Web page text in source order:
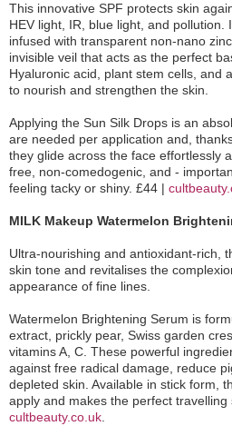
This innovative SPF protects skin
HEV light, IR, blue light, and pollution.
infused with transparent non-nano
invisible veil that acts as the perfect
Hyaluronic acid, plant stem cells, and
to nourish and strengthen the skin.
Applying the Sun Silk Drops is an
are needed per application and,
they glide across the face effortlessly
free, non-comedogenic, and -
feeling tacky or shiny. £44 |
MILK Makeup Watermelon
Ultra-nourishing and antioxidant-rich,
skin tone and revitalises the
appearance of fine lines.
Watermelon Brightening Serum is
extract, prickly pear, Swiss garden
vitamins A, C. These powerful
against free radical damage, reduce
depleted skin. Available in stick form,
apply and makes the perfect
cultbeauty.co.uk